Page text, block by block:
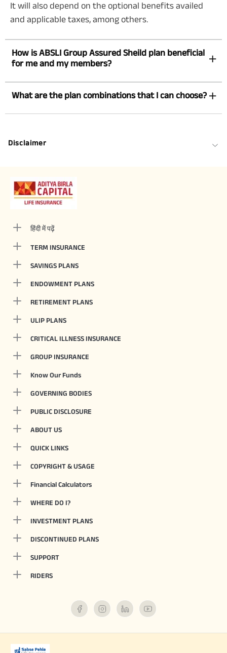
It will also depend on the optional benefits availed
and applicable taxes, among others.
How is ABSLI Group Assured Sheild plan beneficial
for me and my members?
What are the plan combinations that I can choose?
Disclaimer
हिंदी में पढ़ें
TERM INSURANCE
SAVINGS PLANS
ENDOWMENT PLANS
RETIREMENT PLANS
ULIP PLANS
CRITICAL ILLNESS INSURANCE
GROUP INSURANCE
Know Our Funds
GOVERNING BODIES
PUBLIC DISCLOSURE
ABOUT US
QUICK LINKS
COPYRIGHT & USAGE
Financial Calculators
WHERE DO I?
INVESTMENT PLANS
DISCONTINUED PLANS
SUPPORT
RIDERS